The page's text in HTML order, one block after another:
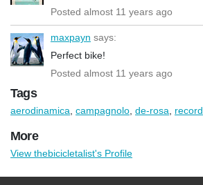
Posted almost 11 years ago
maxpayn says:
Perfect bike!
Posted almost 11 years ago
Tags
aerodinamica campagnolo de-rosa record
More
View thebicicletalist's Profile